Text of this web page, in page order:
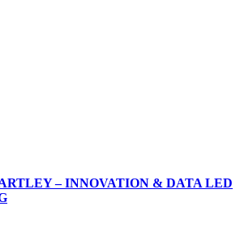
– INNOVATION & DATA LED